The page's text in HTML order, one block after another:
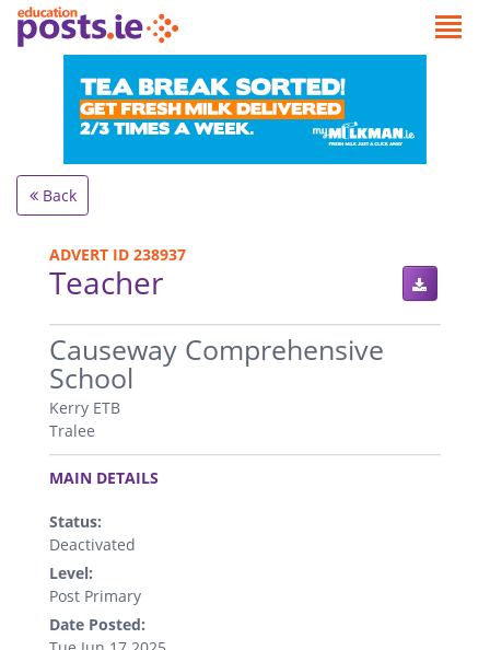
Back
ADVERT ID 238937
Teacher
.
Causeway Comprehensive
School
Kerry ETB
Tralee
.
MAIN DETAILS
Status:
Deactivated
Level:
Post Primary
Date Posted: